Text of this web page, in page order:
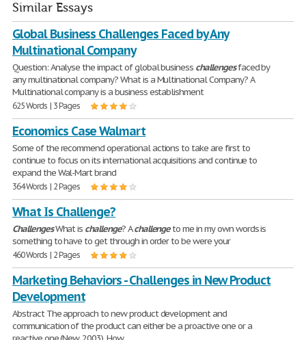
Similar Essays
Global Business Challenges Faced by Any
Multinational Company
Question: Analyse the impact of global business challengesfaced by
any multinational company? What is a Multinational Company? A
Multinational company is a business establishment
625 Words | 3 Pages
Economics Case Walmart
Some of the recommend operational actions to take are first to
continue to focus on its international acquisitions and continue to
expand the Wal-Mart brand
364 Words | 2 Pages
What Is Challenge?
ChallengesWhat is challenge? Achallengeto me in my own words is
something to have to get through in order to be were your
460 Words | 2 Pages
Marketing Behaviors - Challenges in New Product
Development
Abstract The approach to new product development and
communication of the product can either be a proactive one or a